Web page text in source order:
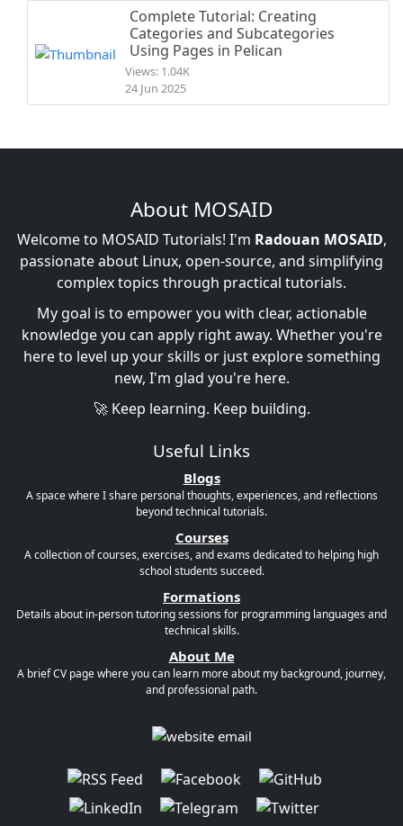
Complete Tutorial: Creating
Categories and Subcategories
Using Pages in Pelican
Views: 1.04K
24 Jun 2025
About MOSAID
Welcome to MOSAID Tutorials! I'm Radouan MOSAID,
passionate about Linux, open-source, and simplifying
complex topics through practical tutorials.
My goal is to empower you with clear, actionable
knowledge you can apply right away. Whether you're
here to level up your skills or just explore something
new, I'm glad you're here.
🚀 Keep learning. Keep building.
Useful Links
Blogs
A space where I share personal thoughts, experiences, and reflections
beyond technical tutorials.
Courses
A collection of courses, exercises, and exams dedicated to helping high
school students succeed.
Formations
Details about in-person tutoring sessions for programming languages and
technical skills.
About Me
A brief CV page where you can learn more about my background, journey,
and professional path.